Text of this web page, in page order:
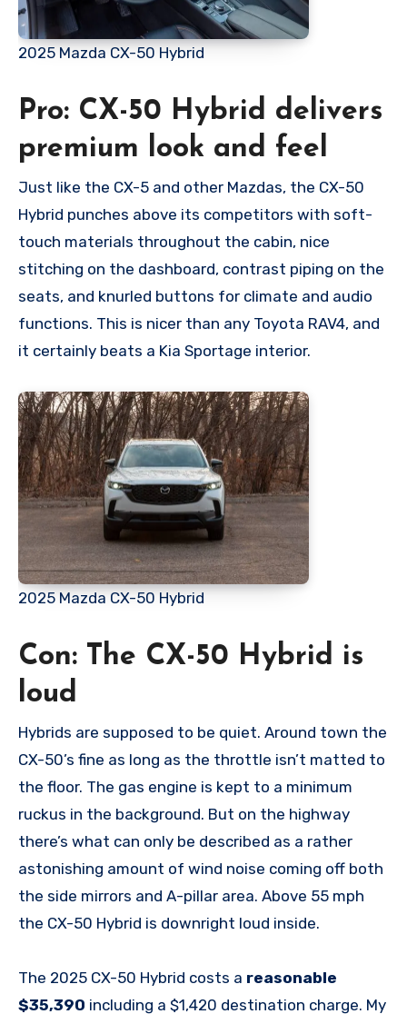
2025 Mazda CX-50 Hybrid
Pro: CX-50 Hybrid delivers
premium look and feel
Just like the CX-5 and other Mazdas, the CX-50
Hybrid punches above its competitors with soft-
touch materials throughout the cabin, nice
stitching on the dashboard, contrast piping on the
seats, and knurled buttons for climate and audio
functions. This is nicer than any Toyota RAV4, and
it certainly beats a Kia Sportage interior.
2025 Mazda CX-50 Hybrid
Con: The CX-50 Hybrid is
loud
Hybrids are supposed to be quiet. Around town the
CX-50’s fine as long as the throttle isn’t matted to
the floor. The gas engine is kept to a minimum
ruckus in the background. But on the highway
there’s what can only be described as a rather
astonishing amount of wind noise coming off both
the side mirrors and A-pillar area. Above 55 mph
the CX-50 Hybrid is downright loud inside.
The 2025 CX-50 Hybrid costs a reasonable
$35,390 including a $1,420 destination charge. My